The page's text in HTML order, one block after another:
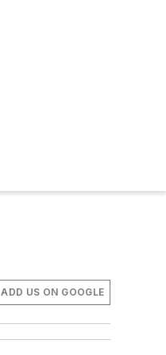
ADD US ON GOOGLE